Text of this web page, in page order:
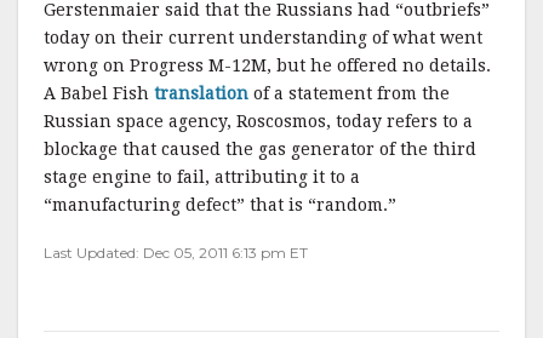
Gerstenmaier said that the Russians had “outbriefs”
today on their current understanding of what went
wrong on Progress M-12M, but he offered no details.
A Babel Fish translation of a statement from the
Russian space agency, Roscosmos, today refers to a
blockage that caused the gas generator of the third
stage engine to fail, attributing it to a
“manufacturing defect” that is “random.”
Last Updated: Dec 05, 2011 6:13 pm ET